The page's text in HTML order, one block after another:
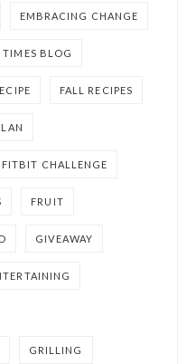
EMBRACING CHANGE
TIMES BLOG
FALL RECIPES
FITBIT CHALLENGE
FRUIT
GIVEAWAY
GRILLING